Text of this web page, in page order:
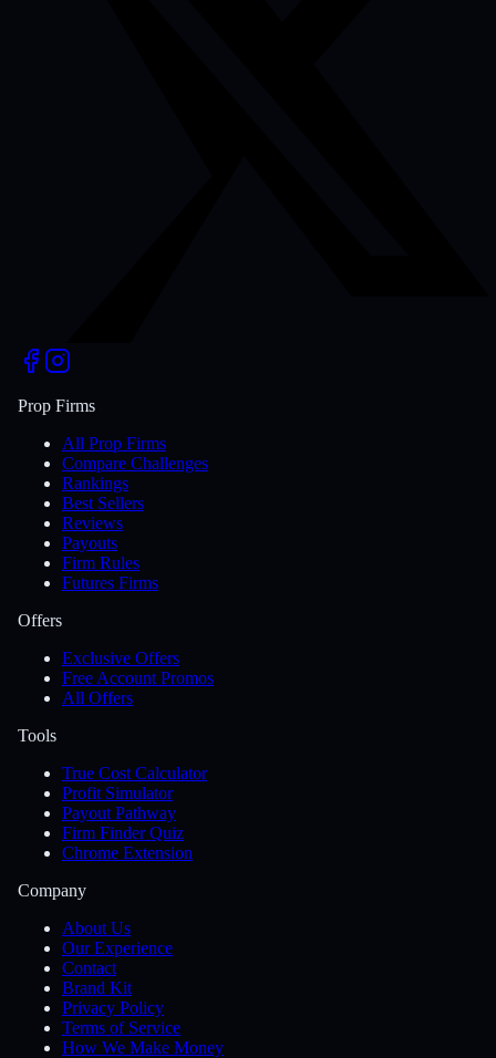
Prop Firms
All Prop Firms
Compare Challenges
Rankings
Best Sellers
Reviews
Payouts
Firm Rules
Futures Firms
Offers
Exclusive Offers
Free Account Promos
All Offers
Tools
True Cost Calculator
Profit Simulator
Payout Pathway
Firm Finder Quiz
Chrome Extension
Company
About Us
Our Experience
Contact
Brand Kit
Privacy Policy
Terms of Service
How We Make Money